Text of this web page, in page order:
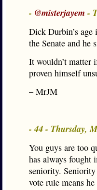
- @misterjayem -
Dick Durbin’s
the Senate and he
It wouldn’t matter
proven himself
– MrJM
- 44 - Thursday,
You guys are too
has always fought
seniority.
vote rule means